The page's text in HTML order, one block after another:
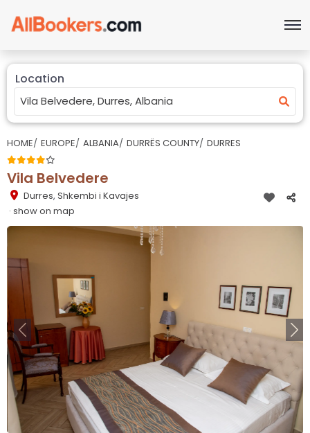
Location
HOME EUROPE ALBANIA DURRËS COUNTY DURRES
Vila Belvedere
Durres, Shkembi i Kavajes
· show on map
Previous